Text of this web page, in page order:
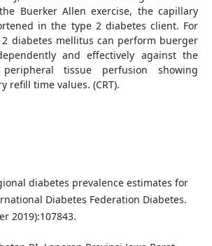
Buerker Allen exercise, the capillary
in the type 2 diabetes client. For
diabetes mellitus can perform buerger
and effectively against the
tissue perfusion showing
refill time values. (CRT).
diabetes prevalence estimates for
Diabetes Federation Diabetes.
2019):107843.